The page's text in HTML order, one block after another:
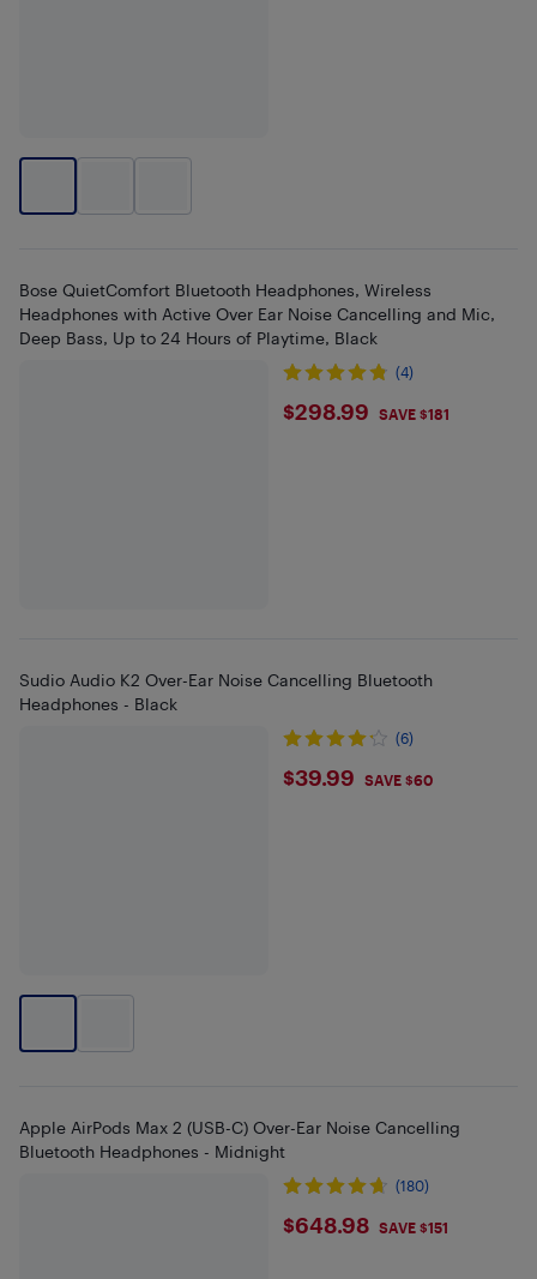
Bose QuietComfort Bluetooth Headphones, Wireless
Headphones with Active Over Ear Noise Cancelling and Mic,
Deep Bass, Up to 24 Hours of Playtime, Black
(4)
$298.99
$298.99 SAVE $181
Sudio Audio K2 Over-Ear Noise Cancelling Bluetooth
Headphones - Black
(6)
$39.99
$39.99 SAVE $60
Apple AirPods Max 2 (USB-C) Over-Ear Noise Cancelling
Bluetooth Headphones - Midnight
(180)
$648.98
$648.98 SAVE $151